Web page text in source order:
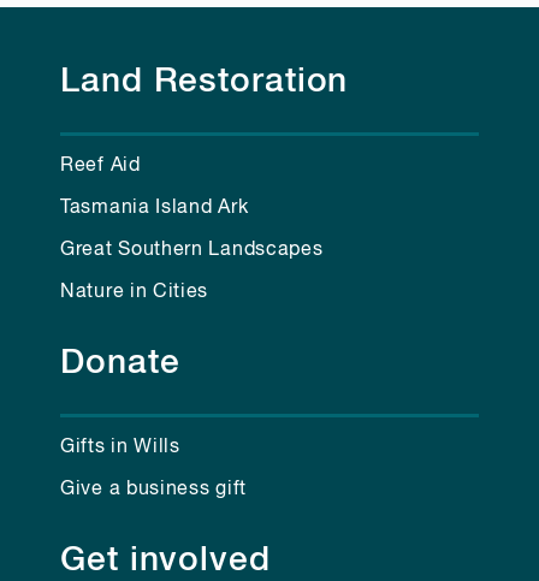
Land Restoration
Reef Aid
Tasmania Island Ark
Great Southern Landscapes
Nature in Cities
Donate
Gifts in Wills
Give a business gift
Get involved